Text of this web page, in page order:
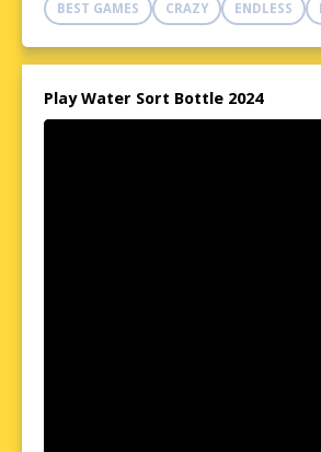
BEST GAMES CRAZY ENDLESS
Play Water Sort Bottle 2024